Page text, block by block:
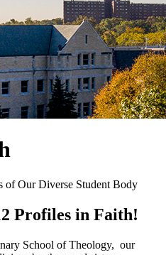
of Our Diverse Student Body
Profiles in Faith!
School of Theology, our